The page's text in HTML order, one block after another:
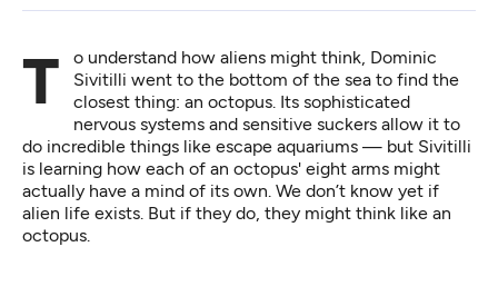
To understand how aliens might think, Dominic
Sivitilli went to the bottom of the sea to find the
closest thing: an octopus. Its sophisticated
nervous systems and sensitive suckers allow it to
do incredible things like escape aquariums — but Sivitilli
is learning how each of an octopus' eight arms might
actually have a mind of its own. We don’t know yet if
alien life exists. But if they do, they might think like an
octopus.